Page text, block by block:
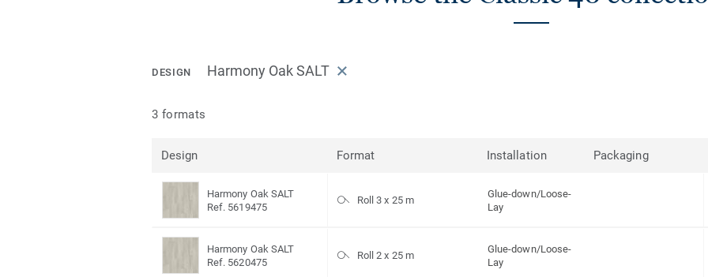
DESIGN Harmony Oak SALT
3 formats
Design Format Installation Packaging
Harmony Oak SALT
Ref. 5619475
Roll 3 x 25 m
Glue-down/Loose-
Lay
Harmony Oak SALT
Ref. 5620475
Roll 2 x 25 m
Glue-down/Loose-
Lay